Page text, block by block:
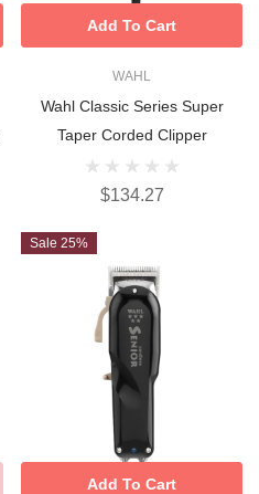
WAHL
Wahl Classic Series Super
Taper Corded Clipper
$134.27
Add To Cart
Sale 25%
Add To Cart